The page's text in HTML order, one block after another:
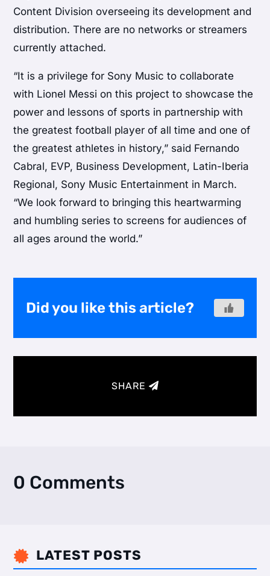
Content Division overseeing its development and
distribution. There are no networks or streamers
currently attached.
“It is a privilege for Sony Music to collaborate
with Lionel Messi on this project to showcase the
power and lessons of sports in partnership with
the greatest football player of all time and one of
the greatest athletes in history,” said Fernando
Cabral, EVP, Business Development, Latin-Iberia
Regional, Sony Music Entertainment in March.
“We look forward to bringing this heartwarming
and humbling series to screens for audiences of
all ages around the world.”
Did you like this article?
SHARE
0 Comments
 LATEST POSTS